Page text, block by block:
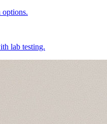
options.
lab testing.